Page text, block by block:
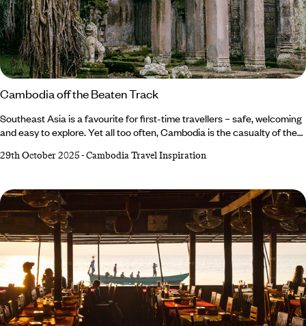
Cambodia off the Beaten Track
Southeast Asia is a favourite for first-time travellers – safe, welcoming
and easy to explore. Yet all too often, Cambodia is the casualty of the
awe-inspiring) Angkor before moving swiftly on. On my first visit, I was
realised, has come of age. It’s no longer the ‘add-on’ destination, but a
country that demands time, rewards curiosity and offers depth, warmth
and discovery at every turn.
29th October 2025-Cambodia Travel Inspiration